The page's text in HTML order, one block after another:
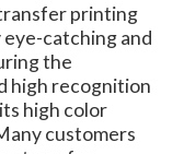
printing
catching and
the
high recognition
high color
customers